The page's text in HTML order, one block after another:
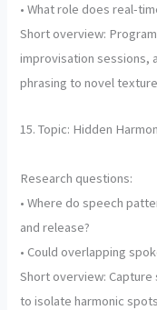
• What role does real-
Short overview:
improvisation sessions,
phrasing to novel
15. Topic: Hidden
Research questions:
• Where do speech
and release?
• Could overlapping
Short overview:
to isolate harmonic